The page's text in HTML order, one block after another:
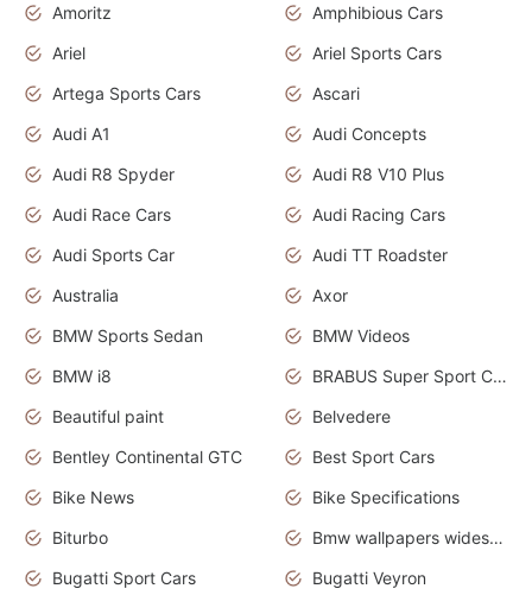
Amoritz
Amphibious Cars
Ariel
Ariel Sports Cars
Artega Sports Cars
Ascari
Audi A1
Audi Concepts
Audi R8 Spyder
Audi R8 V10 Plus
Audi Race Cars
Audi Racing Cars
Audi Sports Car
Audi TT Roadster
Australia
Axor
BMW Sports Sedan
BMW Videos
BMW i8
BRABUS Super Sport Cars
Beautiful paint
Belvedere
Bentley Continental GTC
Best Sport Cars
Bike News
Bike Specifications
Biturbo
Bmw wallpapers widescreen
Bugatti Sport Cars
Bugatti Veyron